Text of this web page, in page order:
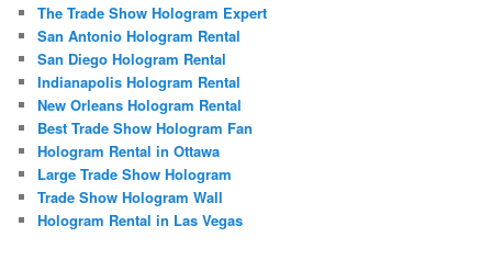
The Trade Show Hologram Expert
San Antonio Hologram Rental
San Diego Hologram Rental
Indianapolis Hologram Rental
New Orleans Hologram Rental
Best Trade Show Hologram Fan
Hologram Rental in Ottawa
Large Trade Show Hologram
Trade Show Hologram Wall
Hologram Rental in Las Vegas